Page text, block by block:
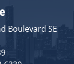
Boulevard SE